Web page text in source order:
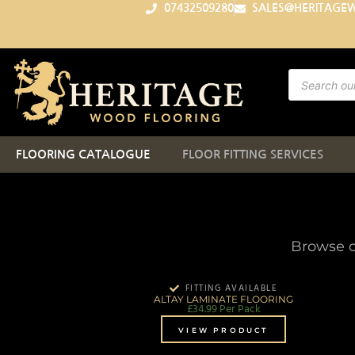
07432509280
FLOORING CATALOGUE FLOOR FITTING SERVICES
Browse
FITTING AVAILABLE
ALTAY LAMINATE FLOORING
£34.99Per Pack
VIEW PRODUCT